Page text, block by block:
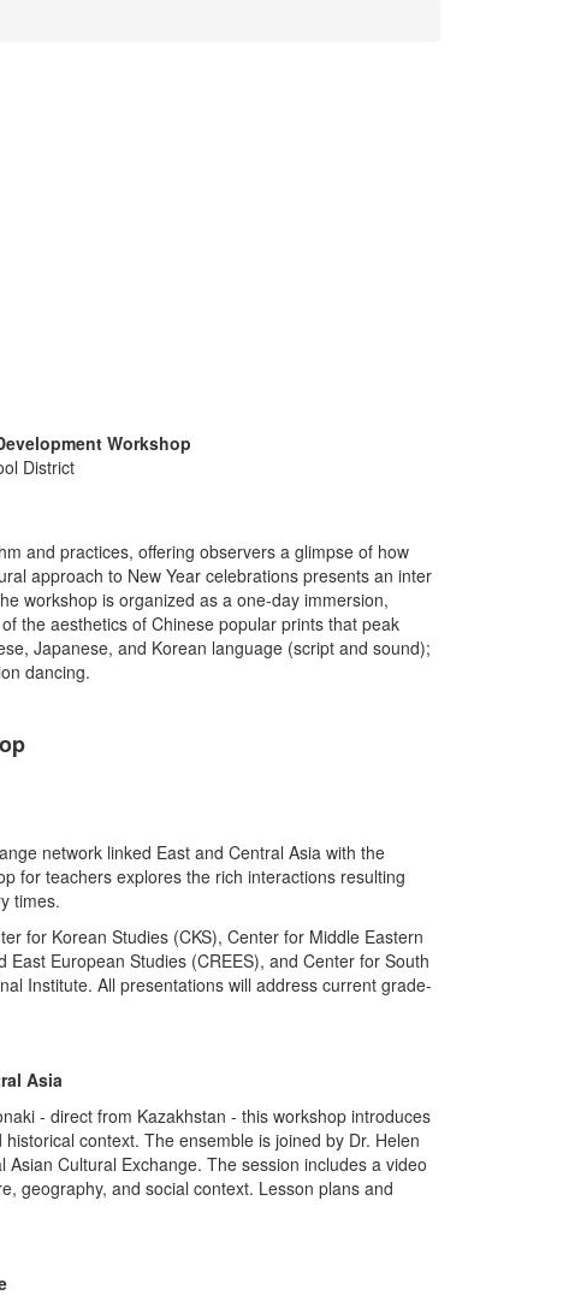
Workshop
District
and practices, offering observers a glimpse of how
approach to New Year celebrations presents an inter
workshop is organized as a one-day immersion,
the aesthetics of Chinese popular prints that peak
Japanese, and Korean language (script and sound);
dancing.
network linked East and Central Asia with the
for teachers explores the rich interactions resulting
times.
for Korean Studies (CKS), Center for Middle Eastern
European Studies (CREES), and Center for South
Institute. All presentations will address current grade-
Asia
- direct from Kazakhstan - this workshop introduces
context. The ensemble is joined by Dr. Helen
Cultural Exchange. The session includes a video
geography, and social context. Lesson plans and